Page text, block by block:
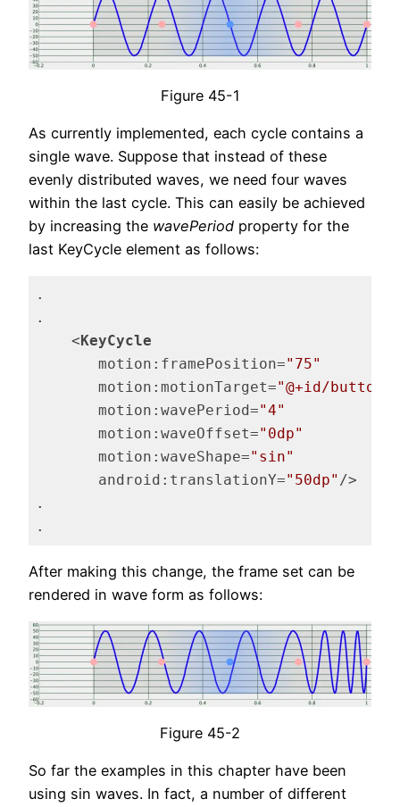
Figure 45-1
As currently implemented, each cycle contains a
single wave. Suppose that instead of these
evenly distributed waves, we need four waves
within the last cycle. This can easily be achieved
by increasing the wavePeriod property for the
last KeyCycle element as follows:
.
.
<KeyCycle
motion:framePosition="75"
motion:motionTarget="@+id/button"
motion:wavePeriod="4"
motion:waveOffset="0dp"
motion:waveShape="sin"
android:translationY="50dp" />
.
.
After making this change, the frame set can be
rendered in wave form as follows:
Figure 45-2
So far the examples in this chapter have been
using sin waves. In fact, a number of different